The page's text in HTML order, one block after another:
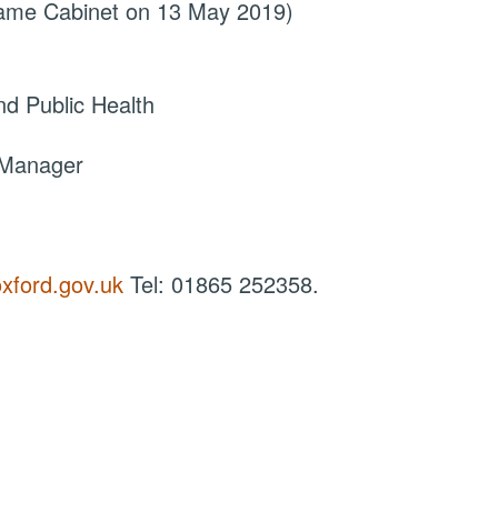
Cabinet on 13 May 2019)
Public Health
Tel: 01865 252358.